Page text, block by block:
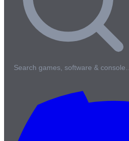
Search games, software & console…